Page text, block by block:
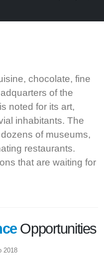
chocolate, fine
of the
noted for its art,
inhabitants. The
of museums,
restaurants.
that are waiting for
Opportunities
2018